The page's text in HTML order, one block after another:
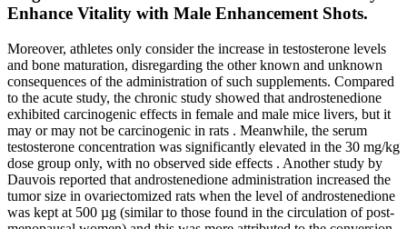
Enhance Vitality with Male Enhancement Shots.
Moreover, athletes only consider the increase in testosterone levels
and bone maturation, disregarding the other known and unknown
consequences of the administration of such supplements. Compared
to the acute study, the chronic study showed that androstenedione
exhibited carcinogenic effects in female and male mice livers, but it
may or may not be carcinogenic in rats . Meanwhile, the serum
testosterone concentration was significantly elevated in the 30 mg/kg
dose group only, with no observed side effects . Another study by
Dauvois reported that androstenedione administration increased the
tumor size in ovariectomized rats when the level of androstenedione
was kept at 500 µg (similar to those found in the circulation of post-